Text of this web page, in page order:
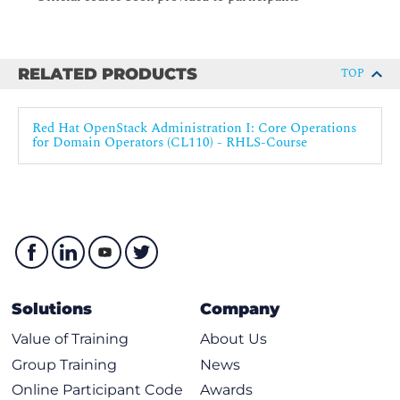
instances, including segregation elements such as cells and
RELATED PRODUCTS TOP
Red Hat OpenStack Administration I: Core Operations
for Domain Operators (CL110) - RHLS-Course
Solutions
Value of Training
Group Training
Online Participant Code
Company
About Us
News
Awards